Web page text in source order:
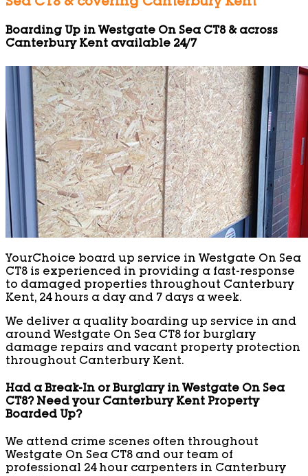
Sea CT8 & covering Canterbury Kent
Boarding Up in Westgate On Sea CT8 & across
Canterbury Kent available 24/7
YourChoice board up service in Westgate On Sea
CT8 is experienced in providing a fast-response
to damaged properties throughout Canterbury
Kent, 24 hours a day and 7 days a week.
We deliver a quality boarding up service in and
around Westgate On Sea CT8 for burglary
damage repairs and vacant property protection
throughout Canterbury Kent.
Had a Break-In or Burglary in Westgate On Sea
CT8? Need your Canterbury Kent Property
Boarded Up?
We attend crime scenes often throughout
Westgate On Sea CT8 and our team of
professional 24 hour carpenters in Canterbury